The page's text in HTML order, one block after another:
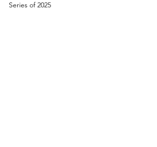
Series of 2025